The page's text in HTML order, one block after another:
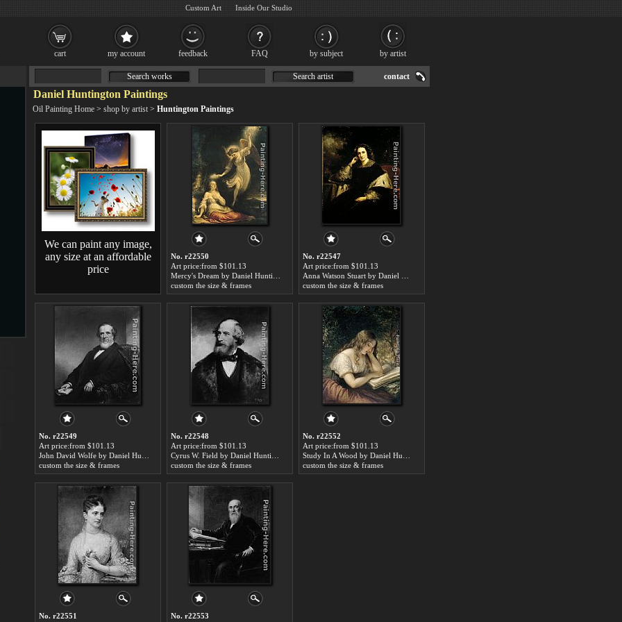
Daniel Huntington Paintings
Oil Painting Home > shop by artist > Huntington Paintings
We can paint any image,
any size at an affordable
price
No. r22550
Art price:from $101.13
custom the size & frames
No. r22547
Art price:from $101.13
custom the size & frames
No. r22549
Art price:from $101.13
custom the size & frames
No. r22548
Art price:from $101.13
custom the size & frames
No. r22552
Art price:from $101.13
custom the size & frames
No. r22551
No. r22553
Search works Search artist contact
cart my account feedback FAQ by subject by artist
Custom Art Inside Our Studio